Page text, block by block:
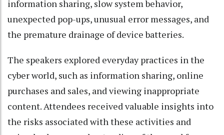
information sharing, slow system behavior,
unexpected pop-ups, unusual error messages, and
the premature drainage of device batteries.
The speakers explored everyday practices in the
cyber world, such as information sharing, online
purchases and sales, and viewing inappropriate
content. Attendees received valuable insights into
the risks associated with these activities and